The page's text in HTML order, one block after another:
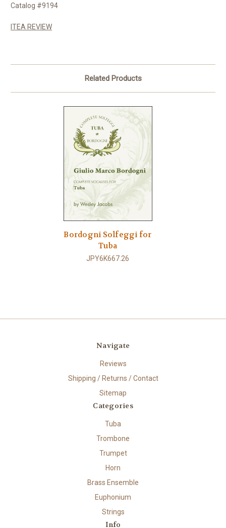
Catalog #9194
ITEA REVIEW
Related Products
Bordogni Solfeggi for
Tuba
JPY6K667.26
Navigate
Reviews
Shipping / Returns / Contact
Sitemap
Categories
Tuba
Trombone
Trumpet
Horn
Brass Ensemble
Euphonium
Strings
Info